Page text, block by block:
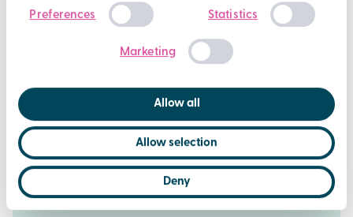
Consent
Preferences Statistics
Marketing
Allow all
Allow selection
Deny